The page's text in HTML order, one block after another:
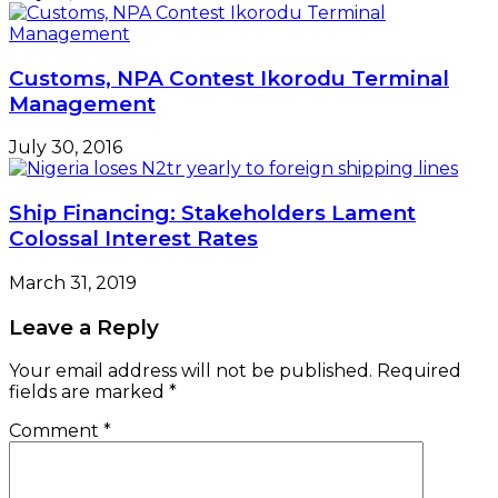
Customs, NPA Contest Ikorodu Terminal
Management
July 30, 2016
Ship Financing: Stakeholders Lament
Colossal Interest Rates
March 31, 2019
Leave a Reply
Your email address will not be published. Required
fields are marked *
Comment *